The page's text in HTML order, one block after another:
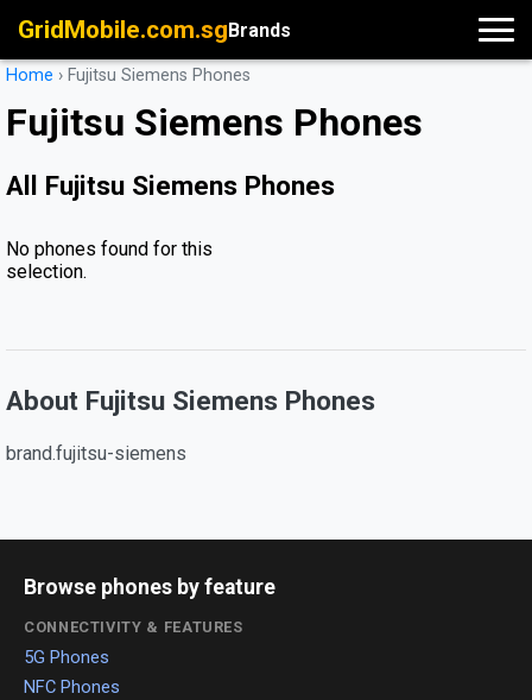
GridMobile.com.sgBrands
Home › Fujitsu Siemens Phones
Fujitsu Siemens Phones
All Fujitsu Siemens Phones
No phones found for this
selection.
About Fujitsu Siemens Phones
brand.fujitsu-siemens
Browse phones by feature
CONNECTIVITY & FEATURES
5G Phones
NFC Phones